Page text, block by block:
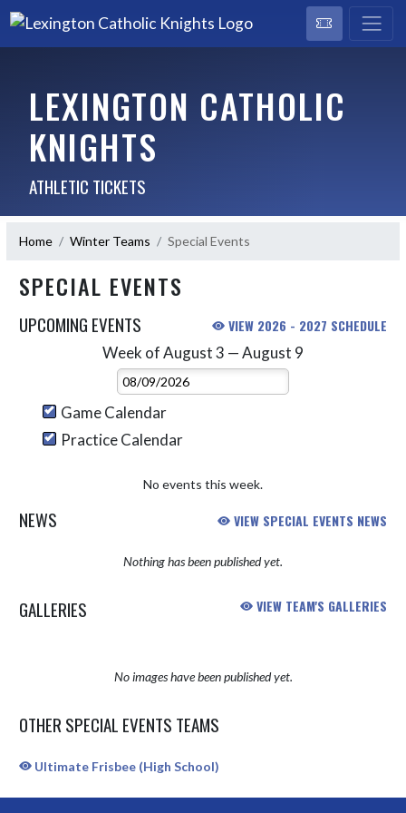
LEXINGTON CATHOLIC
KNIGHTS
ATHLETIC TICKETS
Home Winter Teams Special Events
SPECIAL EVENTS
UPCOMING EVENTS VIEW 2026 - 2027 SCHEDULE
Week of August 3 — August 9
Select Week
Game Calendar
Practice Calendar
No events this week.
NEWS VIEW SPECIAL EVENTS NEWS
Nothing has been published yet.
GALLERIES VIEW TEAM'S GALLERIES
No images have been published yet.
OTHER SPECIAL EVENTS TEAMS
Ultimate Frisbee (High School)